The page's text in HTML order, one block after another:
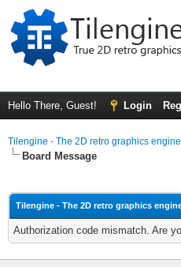
Hello There, Guest! Login
Tilengine - The 2D retro graphics
Board Message
Tilengine - The 2D retro graphics
Authorization code mismatch. Are